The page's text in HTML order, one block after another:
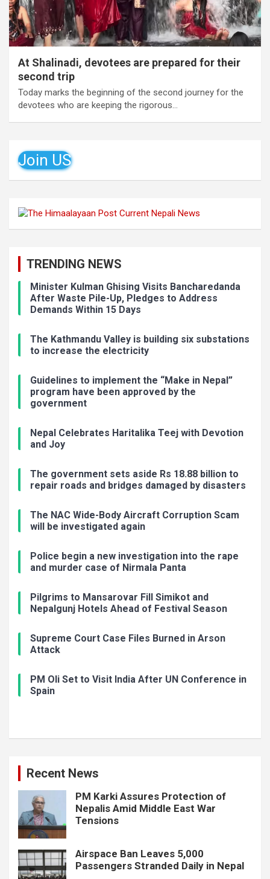
At Shalinadi, devotees are prepared for their
second trip
Today marks the beginning of the second journey for the
devotees who are keeping the rigorous…
Join US
TRENDING NEWS
Minister Kulman Ghising Visits Bancharedanda
After Waste Pile-Up, Pledges to Address
Demands Within 15 Days
The Kathmandu Valley is building six substations
to increase the electricity
Guidelines to implement the “Make in Nepal”
program have been approved by the
government
Nepal Celebrates Haritalika Teej with Devotion
and Joy
The government sets aside Rs 18.88 billion to
repair roads and bridges damaged by disasters
The NAC Wide-Body Aircraft Corruption Scam
will be investigated again
Police begin a new investigation into the rape
and murder case of Nirmala Panta
Pilgrims to Mansarovar Fill Simikot and
Nepalgunj Hotels Ahead of Festival Season
Supreme Court Case Files Burned in Arson
Attack
PM Oli Set to Visit India After UN Conference in
Spain
Recent News
PM Karki Assures Protection of
Nepalis Amid Middle East War
Tensions
Airspace Ban Leaves 5,000
Passengers Stranded Daily in Nepal